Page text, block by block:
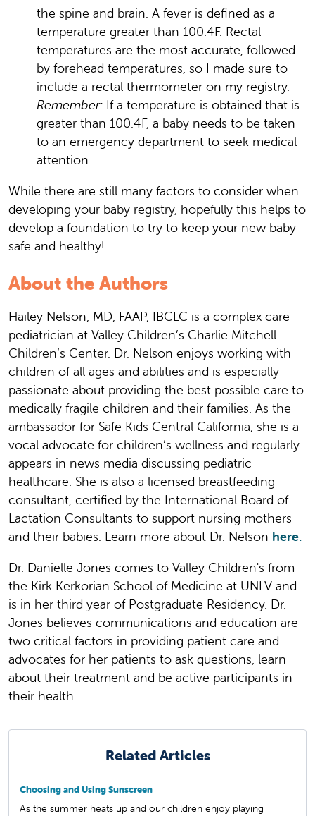
the spine and brain. A fever is defined as a
temperature greater than 100.4F. Rectal
temperatures are the most accurate, followed
by forehead temperatures, so I made sure to
include a rectal thermometer on my registry.
Remember: If a temperature is obtained that is
greater than 100.4F, a baby needs to be taken
to an emergency department to seek medical
attention.
While there are still many factors to consider when
developing your baby registry, hopefully this helps to
develop a foundation to try to keep your new baby
safe and healthy!
About the Authors
Hailey Nelson, MD, FAAP, IBCLC is a complex care
pediatrician at Valley Children’s Charlie Mitchell
Children’s Center. Dr. Nelson enjoys working with
children of all ages and abilities and is especially
passionate about providing the best possible care to
medically fragile children and their families. As the
ambassador for Safe Kids Central California, she is a
vocal advocate for children’s wellness and regularly
appears in news media discussing pediatric
healthcare. She is also a licensed breastfeeding
consultant, certified by the International Board of
Lactation Consultants to support nursing mothers
and their babies. Learn more about Dr. Nelson here.
Dr. Danielle Jones comes to Valley Children's from
the Kirk Kerkorian School of Medicine at UNLV and
is in her third year of Postgraduate Residency. Dr.
Jones believes communications and education are
two critical factors in providing patient care and
advocates for her patients to ask questions, learn
about their treatment and be active participants in
their health.
Related Articles
Choosing and Using Sunscreen
As the summer heats up and our children enjoy playing